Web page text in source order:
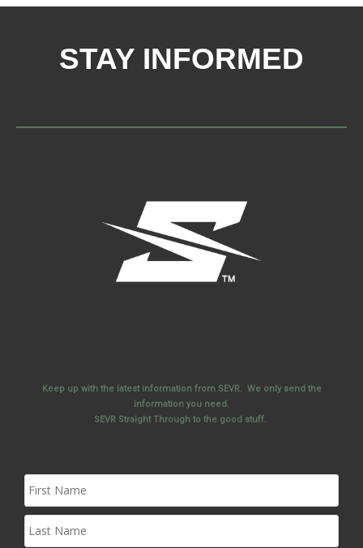
STAY INFORMED
Keep up with the latest information from SEVR. We only send the
information you need.
SEVR Straight Through to the good stuff.